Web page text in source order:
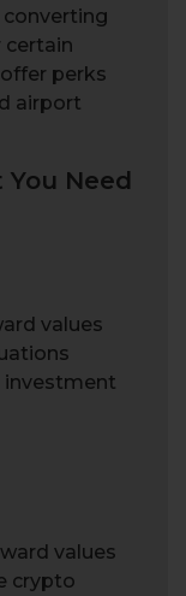
converting
certain
perks
airport
Need
values
values
crypto